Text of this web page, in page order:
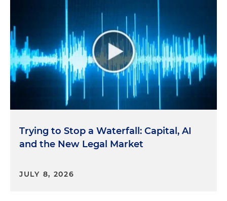
Trying to Stop a Waterfall: Capital, AI
and the New Legal Market
JULY 8, 2026